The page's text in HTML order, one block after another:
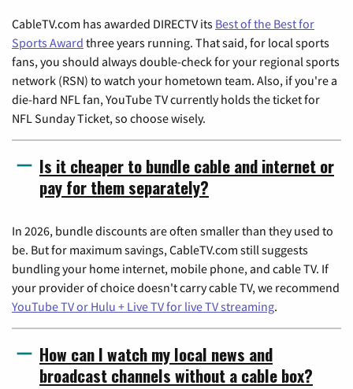
CableTV.com has awarded DIRECTV its Best of the Best for
Sports Award three years running. That said, for local sports
fans, you should always double-check for your regional sports
network (RSN) to watch your hometown team. Also, if you're a
die-hard NFL fan, YouTube TV currently holds the ticket for
NFL Sunday Ticket, so choose wisely.
Is it cheaper to bundle cable and internet or
pay for them separately?
In 2026, bundle discounts are often smaller than they used to
be. But for maximum savings, CableTV.com still suggests
bundling your home internet, mobile phone, and cable TV. If
your provider of choice doesn't carry cable TV, we recommend
YouTube TV or Hulu + Live TV for live TV streaming.
How can I watch my local news and
broadcast channels without a cable box?